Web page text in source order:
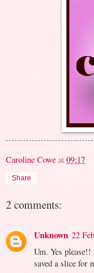
Caroline Cowe at 09:17
Share
2 comments:
Unknown 22
Um. Yes
saved a slice for